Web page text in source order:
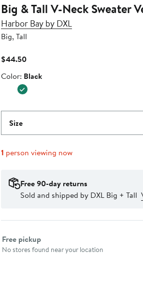
Big & Tall V-Neck Sweater
Harbor Bay by DXL
Big, Tall
$44.50Current
$44.50
Color
Color: Black
Size
1 person viewing now
Free 90-day returns
Sold and shipped by DXL Big + Tall
Select fulfillment method
Free pickup
No stores found near your location